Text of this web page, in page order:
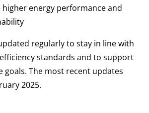
higher energy performance and
regularly to stay in line with
standards and to support
goals. The most recent updates
2025.